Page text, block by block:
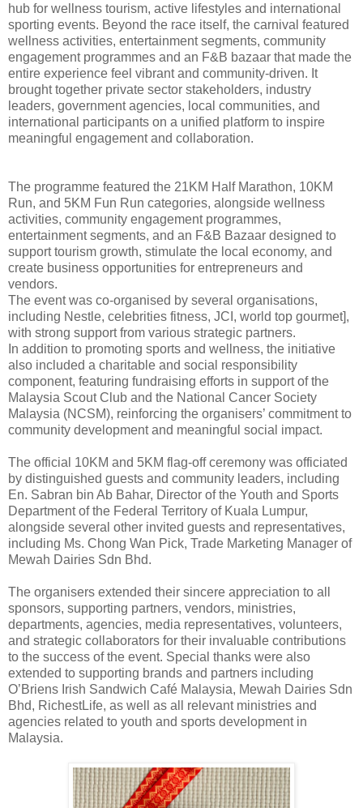
hub for wellness tourism, active lifestyles and international
sporting events. Beyond the race itself, the carnival featured
wellness activities, entertainment segments, community
engagement programmes and an F&B bazaar that made the
entire experience feel vibrant and community-driven. It
brought together private sector stakeholders, industry
leaders, government agencies, local communities, and
international participants on a unified platform to inspire
meaningful engagement and collaboration.
The programme featured the 21KM Half Marathon, 10KM
Run, and 5KM Fun Run categories, alongside wellness
activities, community engagement programmes,
entertainment segments, and an F&B Bazaar designed to
support tourism growth, stimulate the local economy, and
create business opportunities for entrepreneurs and
vendors.
The event was co-organised by several organisations,
including Nestle, celebrities fitness, JCI, world top gourmet],
with strong support from various strategic partners.
In addition to promoting sports and wellness, the initiative
also included a charitable and social responsibility
component, featuring fundraising efforts in support of the
Malaysia Scout Club and the National Cancer Society
Malaysia (NCSM), reinforcing the organisers’ commitment to
community development and meaningful social impact.
The official 10KM and 5KM flag-off ceremony was officiated
by distinguished guests and community leaders, including
En. Sabran bin Ab Bahar, Director of the Youth and Sports
Department of the Federal Territory of Kuala Lumpur,
alongside several other invited guests and representatives,
including Ms. Chong Wan Pick, Trade Marketing Manager of
Mewah Dairies Sdn Bhd.
The organisers extended their sincere appreciation to all
sponsors, supporting partners, vendors, ministries,
departments, agencies, media representatives, volunteers,
and strategic collaborators for their invaluable contributions
to the success of the event. Special thanks were also
extended to supporting brands and partners including
O’Briens Irish Sandwich Café Malaysia, Mewah Dairies Sdn
Bhd, RichestLife, as well as all relevant ministries and
agencies related to youth and sports development in
Malaysia.